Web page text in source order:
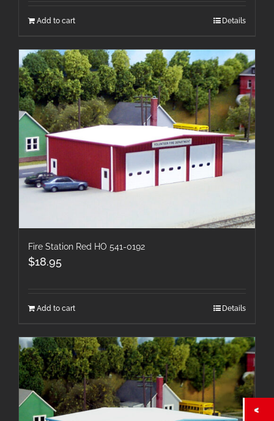
Add to cart Details
Fire Station Red HO 541-0192
$18.95
Add to cart Details